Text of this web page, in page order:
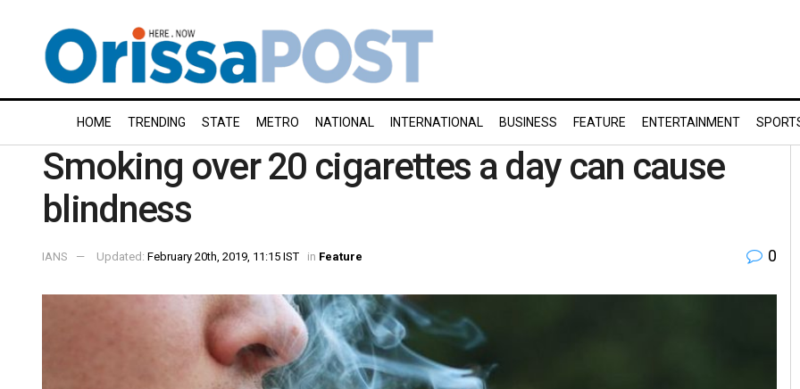
HOME TRENDING STATE METRO NATIONAL INTERNATIONAL BUSINESS FEATURE ENTERTAINMENT
Smoking over 20 cigarettes a day can cause
blindness
IANS Updated: February 20th, 2019, 11:15 IST in Feature 0